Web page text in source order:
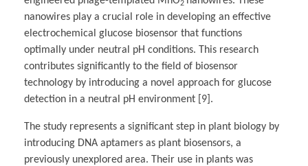
2
nanowires play a crucial role in developing an effective
electrochemical glucose biosensor that functions
optimally under neutral pH conditions. This research
contributes significantly to the field of biosensor
technology by introducing a novel approach for glucose
detection in a neutral pH environment [9].
The study represents a significant step in plant biology by
introducing DNA aptamers as plant biosensors, a
previously unexplored area. Their use in plants was